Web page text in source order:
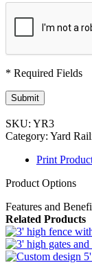
* Required Fields
Submit
SKU: YR3
Category: Yard
Print
Product Options
Features and
Related Products